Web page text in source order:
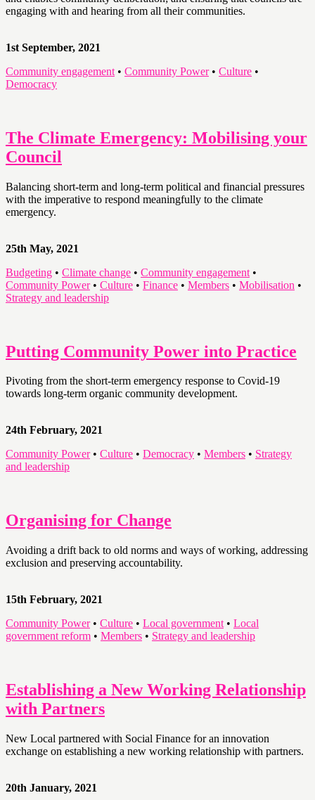
engaging with and hearing from all their communities.
1st September, 2021
Community engagement • Community Power• Culture •
Democracy
The Climate Emergency: Mobilising your
Council
Balancing short-term and long-term political and financial pressures
with the imperative to respond meaningfully to the climate
emergency.
25th May, 2021
Budgeting • Climate change • Community engagement •
Community Power• Culture • Finance • Members • Mobilisation •
Strategy and leadership
Putting Community Power into Practice
Pivoting from the short-term emergency response to Covid-19
towards long-term organic community development.
24th February, 2021
Community Power• Culture • Democracy • Members • Strategy
and leadership
Organising for Change
Avoiding a drift back to old norms and ways of working, addressing
exclusion and preserving accountability.
15th February, 2021
Community Power• Culture • Local government • Local
government reform • Members • Strategy and leadership
Establishing a New Working Relationship
with Partners
New Local partnered with Social Finance for an innovation
exchange on establishing a new working relationship with partners.
20th January, 2021